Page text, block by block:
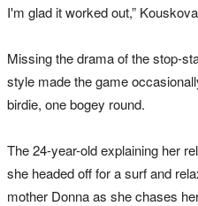
I'm glad it worked out,”
Missing the drama of the stop-
style made the game
birdie, one bogey round.
The 24-year-old explaining her
she headed off for a surf and
mother Donna as she chases